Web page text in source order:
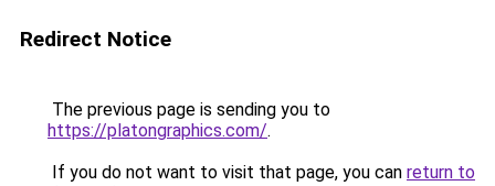
Redirect Notice
The previous page is sending you to
https://platongraphics.com/.
If you do not want to visit that page, you can return to